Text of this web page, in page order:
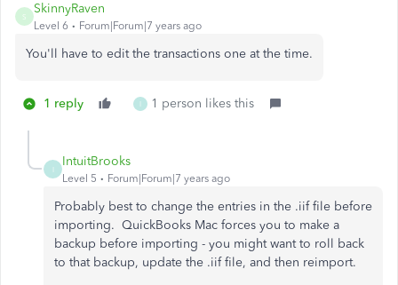
S
SkinnyRaven
Level 6 Forum|Forum|7 years ago
You'll have to edit the transactions one at the time.
1 reply 1 person likes this
IntuitBrooks
Level 5 Forum|Forum|7 years ago
Probably best to change the entries in the .iif file before
importing. QuickBooks Mac forces you to make a
backup before importing - you might want to roll back
to that backup, update the .iif file, and then reimport.